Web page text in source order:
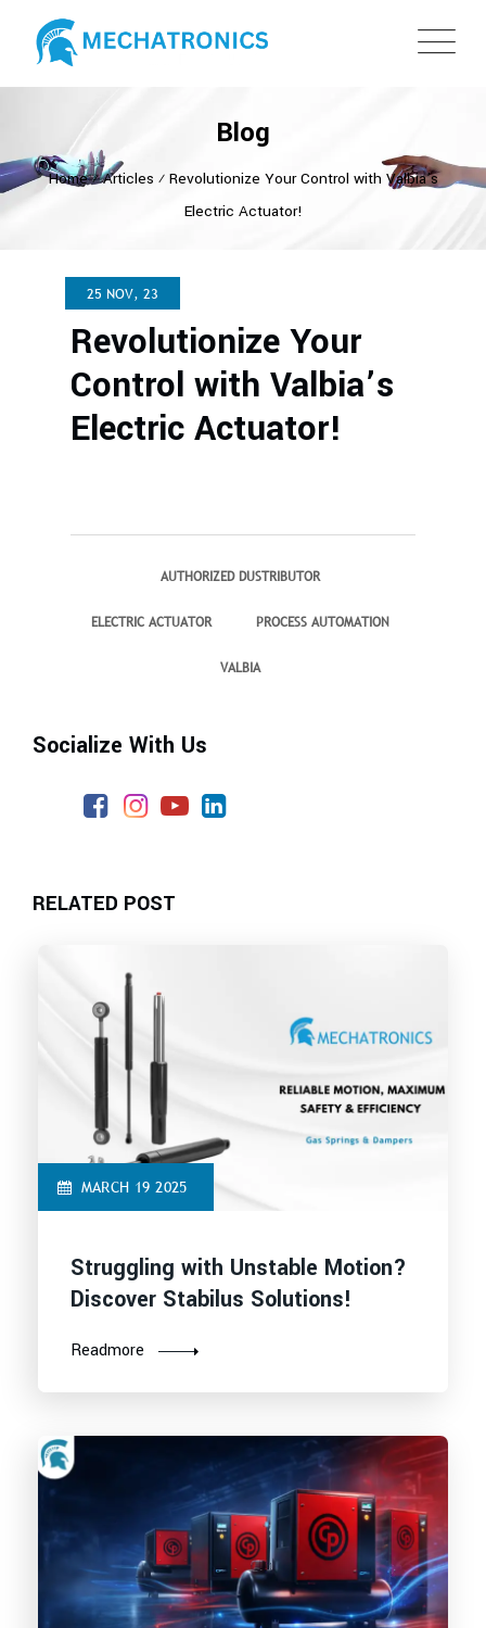
Blog
Home⁄Articles ⁄ Revolutionize Your Control with Valbia’s
Electric Actuator!
25 NOV, 23
Revolutionize Your
Control with Valbia’s
Electric Actuator!
AUTHORIZED DUSTRIBUTOR
ELECTRIC ACTUATOR PROCESS AUTOMATION
VALBIA
Socialize With Us
RELATED POST
MARCH 19 2025
Struggling with Unstable Motion?
Discover Stabilus Solutions!
Readmore